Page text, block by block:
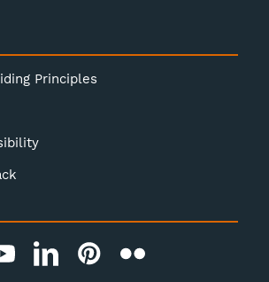
Principles